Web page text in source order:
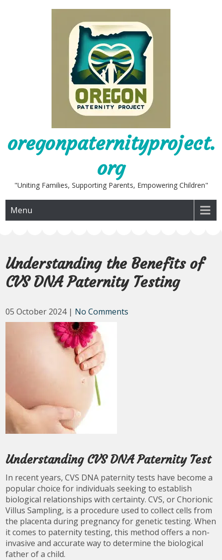
oregonpaternityproject.
org
"Uniting Families, Supporting Parents, Empowering Children"
Menu
Understanding the Benefits of
CVS DNA Paternity Testing
05 October 2024 | No Comments
Understanding CVS DNA Paternity Test
In recent years, CVS DNA paternity tests have become a
popular choice for individuals seeking to establish
biological relationships with certainty. CVS, or Chorionic
Villus Sampling, is a procedure used to collect cells from
the placenta during pregnancy for genetic testing. When
it comes to paternity testing, this method offers a non-
invasive and accurate way to determine the biological
father of a child.